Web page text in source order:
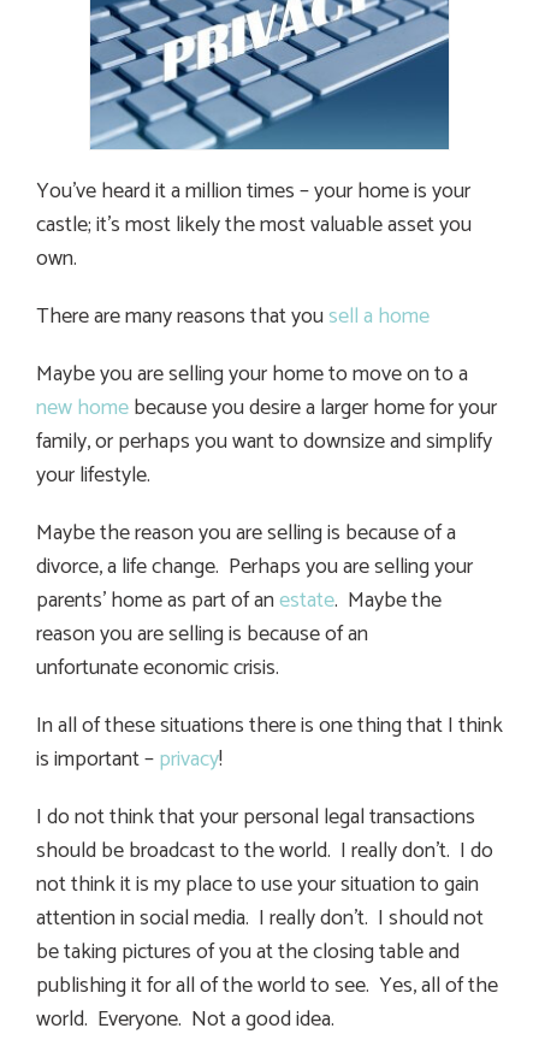
You’ve heard it a million times – your home is your
castle; it’s most likely the most valuable asset you
own.
There are many reasons that yousell a home
Maybe you are selling your home to move on to a
new homebecause you desire a larger home for your
family, or perhaps you want to downsize and simplify
your lifestyle.
Maybe the reason you are selling is because of a
divorce, a life change. Perhaps you are selling your
parents’ home as part of anestate. Maybe the
reason you are selling is because of an
unfortunate economic crisis.
In all of these situations there is one thing that I think
is important –privacy!
I do not think that your personal legal transactions
should be broadcast to the world. I really don’t. I do
not think it is my place to use your situation to gain
attention in social media. I really don’t. I should not
be taking pictures of you at the closing table and
publishing it for all of the world to see. Yes, all of the
world. Everyone. Not a good idea.